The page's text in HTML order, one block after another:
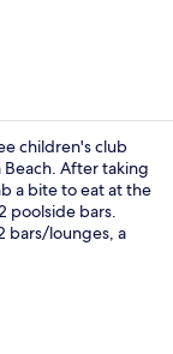
children's club
Beach. After taking
a bite to eat at the
poolside bars.
bars/lounges, a